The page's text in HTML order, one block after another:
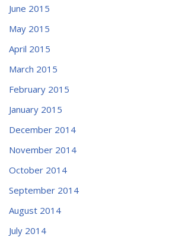
June 2015
May 2015
April 2015
March 2015
February 2015
January 2015
December 2014
November 2014
October 2014
September 2014
August 2014
July 2014